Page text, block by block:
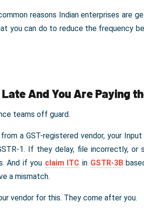
reasons Indian enterprises are
you can do to reduce the frequency
And You Are Paying
teams off guard.
a GST-registered vendor, your
1. If they delay, file incorrectly, or
And if you claim ITC in GSTR-3B
a mismatch.
vendor for this. They come after you.